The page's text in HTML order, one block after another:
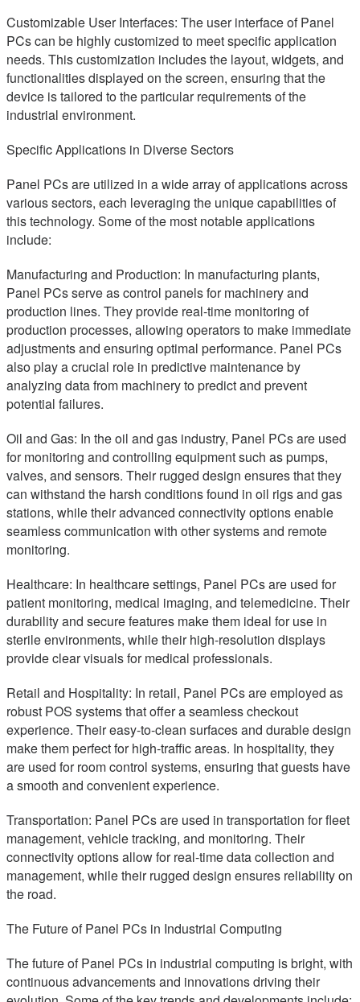
Customizable User Interfaces: The user interface of Panel
PCs can be highly customized to meet specific application
needs. This customization includes the layout, widgets, and
functionalities displayed on the screen, ensuring that the
device is tailored to the particular requirements of the
industrial environment.
Specific Applications in Diverse Sectors
Panel PCs are utilized in a wide array of applications across
various sectors, each leveraging the unique capabilities of
this technology. Some of the most notable applications
include:
Manufacturing and Production: In manufacturing plants,
Panel PCs serve as control panels for machinery and
production lines. They provide real-time monitoring of
production processes, allowing operators to make immediate
adjustments and ensuring optimal performance. Panel PCs
also play a crucial role in predictive maintenance by
analyzing data from machinery to predict and prevent
potential failures.
Oil and Gas: In the oil and gas industry, Panel PCs are used
for monitoring and controlling equipment such as pumps,
valves, and sensors. Their rugged design ensures that they
can withstand the harsh conditions found in oil rigs and gas
stations, while their advanced connectivity options enable
seamless communication with other systems and remote
monitoring.
Healthcare: In healthcare settings, Panel PCs are used for
patient monitoring, medical imaging, and telemedicine. Their
durability and secure features make them ideal for use in
sterile environments, while their high-resolution displays
provide clear visuals for medical professionals.
Retail and Hospitality: In retail, Panel PCs are employed as
robust POS systems that offer a seamless checkout
experience. Their easy-to-clean surfaces and durable design
make them perfect for high-traffic areas. In hospitality, they
are used for room control systems, ensuring that guests have
a smooth and convenient experience.
Transportation: Panel PCs are used in transportation for fleet
management, vehicle tracking, and monitoring. Their
connectivity options allow for real-time data collection and
management, while their rugged design ensures reliability on
the road.
The Future of Panel PCs in Industrial Computing
The future of Panel PCs in industrial computing is bright, with
continuous advancements and innovations driving their